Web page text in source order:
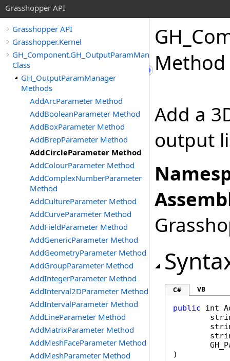
Grasshopper API
Grasshopper API
Grasshopper.Kernel
GH_Component.GH_OutputParamManager
Class
GH_OutputParamManager
Methods
AddArcParameter Method
AddBooleanParameter Method
AddBoxParameter Method
AddBrepParameter Method
AddCircleParameter Method
AddColourParameter Method
AddComplexNumberParameter
Method
AddCultureParameter Method
AddCurveParameter Method
AddFieldParameter Method
AddGenericParameter Method
AddGeometryParameter Method
AddGroupParameter Method
AddIntegerParameter Method
AddInterval2DParameter Method
AddIntervalParameter Method
AddLineParameter Method
AddMatrixParameter Method
AddMeshFaceParameter Method
AddMeshParameter Method
Method
Add a
output
C# VB
public int
)